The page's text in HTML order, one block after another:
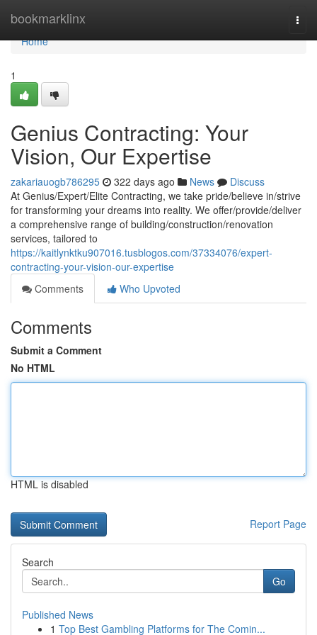
bookmarklinx
Home
Home
1
Genius Contracting: Your
Vision, Our Expertise
zakariauogb786295 322 days ago News
Discuss
At Genius/Expert/Elite Contracting, we take pride/believe in/strive
for transforming your dreams into reality. We offer/provide/deliver
a comprehensive range of building/construction/renovation
services, tailored to
https://kaitlynktku907016.tusblogos.com/37334076/expert-
contracting-your-vision-our-expertise
Comments
Who Upvoted
Comments
Submit a Comment
No HTML
HTML is disabled
Report Page
Search
Go
Published News
1 Top Best Gambling Platforms for The Comin...